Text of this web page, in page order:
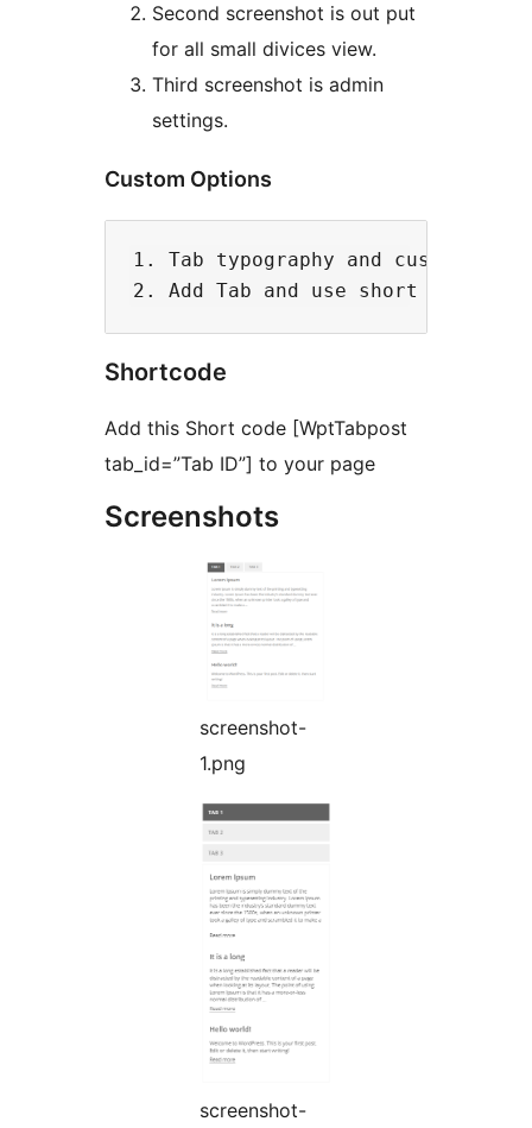
Second screenshot is out put
for all small divices view.
Third screenshot is admin
settings.
Custom Options
1. Tab typography and customize
Shortcode
Add this Short code [WptTabpost
tab_id=”Tab ID”] to your page
Screenshots
screenshot-
1.png
screenshot-